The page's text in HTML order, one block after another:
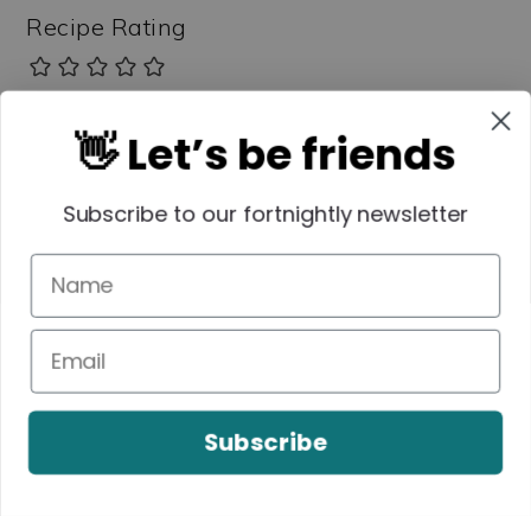
Recipe Rating
Comment
👋 Let’s be friends
Subscribe to our fortnightly newsletter
Subscribe